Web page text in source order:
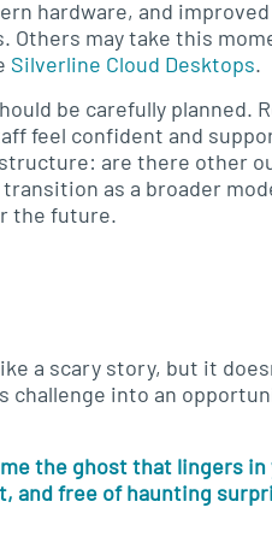
hardware, and
Others may take this
Silverline Cloud Desktops.
be carefully planned.
feel confident and
are there other
as a broader
the future.
a scary story, but it
into an
the ghost that lingers in
and free of haunting